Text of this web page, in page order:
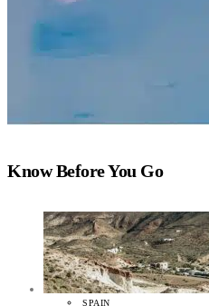
Know Before You Go
SPAIN